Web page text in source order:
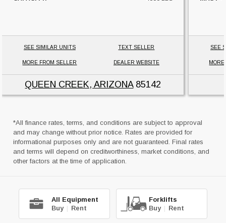
SEE SIMILAR UNITS TEXT SELLER
MORE FROM SELLER DEALER WEBSITE
QUEEN CREEK, ARIZONA85142
SEE
*All finance rates, terms, and conditions are subject to approval
and may change without prior notice. Rates are provided for
informational purposes only and are not guaranteed. Final rates
and terms will depend on creditworthiness, market conditions, and
other factors at the time of application.
All Equipment
Buy | Rent
Forklifts
Buy | Rent